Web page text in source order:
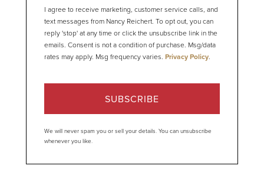
I agree to receive marketing, customer service calls, and
text messages from Nancy Reichert. To opt out, you can
reply 'stop' at any time or click the unsubscribe link in the
emails. Consent is not a condition of purchase. Msg/data
rates may apply. Msg frequency varies. Privacy Policy.
SUBSCRIBE
We will never spam you or sell your details. You can unsubscribe
whenever you like.